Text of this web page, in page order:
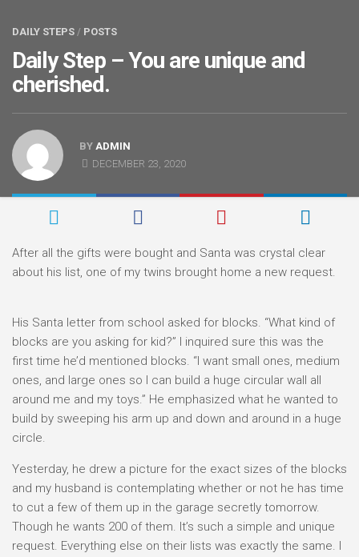
DAILY STEPS / POSTS
Daily Step – You are unique and
cherished.
BY ADMIN
DECEMBER 23, 2020
After all the gifts were bought and Santa was crystal clear
about his list, one of my twins brought home a new request.
His Santa letter from school asked for blocks. “What kind of
blocks are you asking for kid?” I inquired sure this was the
first time he’d mentioned blocks. “I want small ones, medium
ones, and large ones so I can build a huge circular wall all
around me and my toys.” He emphasized what he wanted to
build by sweeping his arm up and down and around in a huge
circle.
Yesterday, he drew a picture for the exact sizes of the blocks
and my husband is contemplating whether or not he has time
to cut a few of them up in the garage secretly tomorrow.
Though he wants 200 of them. It’s such a simple and unique
request. Everything else on their lists was exactly the same. I